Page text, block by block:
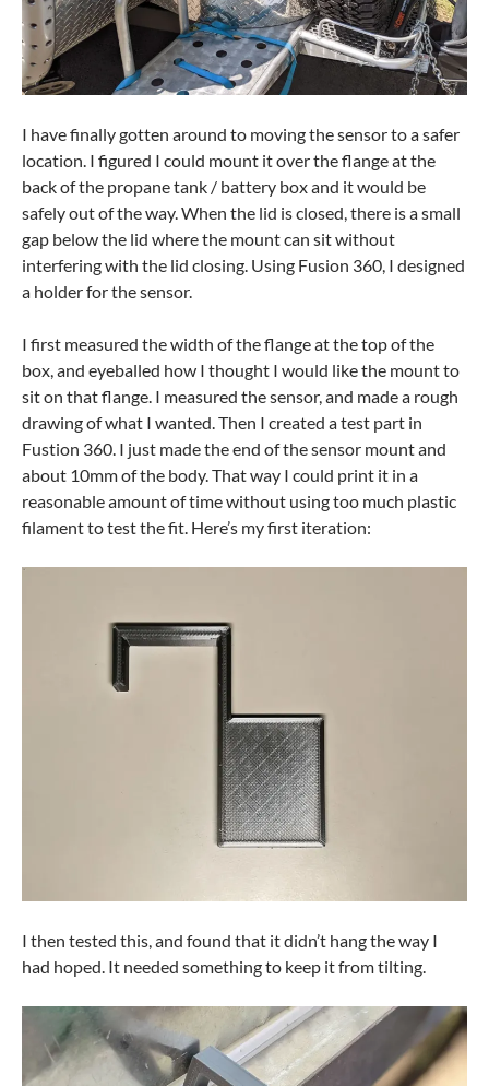
I have finally gotten around to moving the sensor to a safer
location. I figured I could mount it over the flange at the
back of the propane tank / battery box and it would be
safely out of the way. When the lid is closed, there is a small
gap below the lid where the mount can sit without
interfering with the lid closing. Using Fusion 360, I designed
a holder for the sensor.
I first measured the width of the flange at the top of the
box, and eyeballed how I thought I would like the mount to
sit on that flange. I measured the sensor, and made a rough
drawing of what I wanted. Then I created a test part in
Fustion 360. I just made the end of the sensor mount and
about 10mm of the body. That way I could print it in a
reasonable amount of time without using too much plastic
filament to test the fit. Here’s my first iteration:
I then tested this, and found that it didn’t hang the way I
had hoped. It needed something to keep it from tilting.